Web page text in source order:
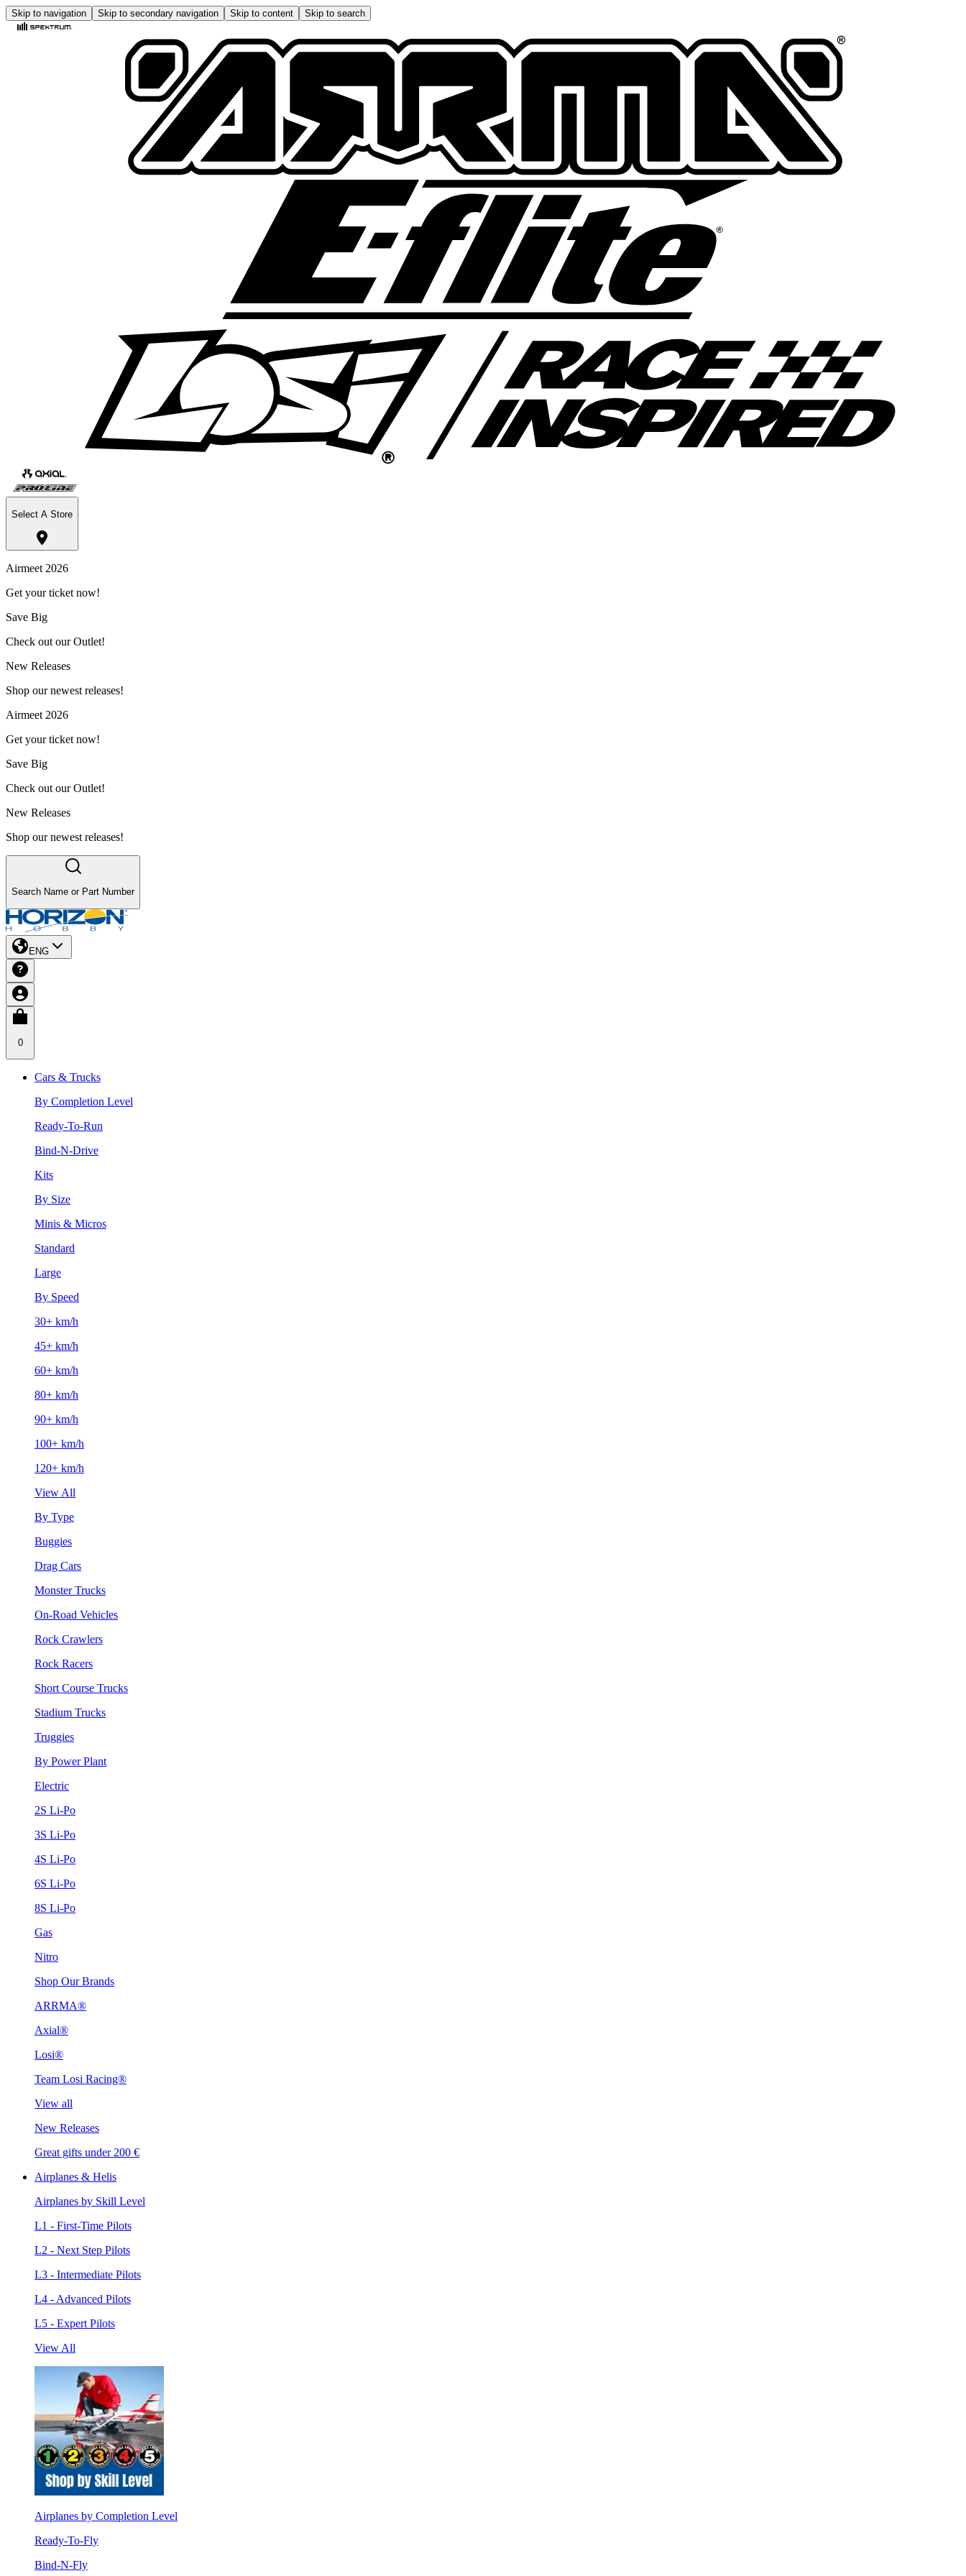
Skip to navigation Skip to secondary navigation Skip to content Skip to search
Select A Store
Airmeet 2026
Get your ticket now!
Save Big
Check out our Outlet!
New Releases
Shop our newest releases!
Airmeet 2026
Get your ticket now!
Save Big
Check out our Outlet!
New Releases
Shop our newest releases!
Search Name or Part Number
ENG
0
Cars & Trucks
By Completion Level
Ready-To-Run
Bind-N-Drive
Kits
By Size
Minis & Micros
Standard
Large
By Speed
30+ km/h
45+ km/h
60+ km/h
80+ km/h
90+ km/h
100+ km/h
120+ km/h
View All
By Type
Buggies
Drag Cars
Monster Trucks
On-Road Vehicles
Rock Crawlers
Rock Racers
Short Course Trucks
Stadium Trucks
Truggies
By Power Plant
Electric
2S Li-Po
3S Li-Po
4S Li-Po
6S Li-Po
8S Li-Po
Gas
Nitro
Shop Our Brands
ARRMA®
Axial®
Losi®
Team Losi Racing®
View all
New Releases
Great gifts under 200 €
Airplanes & Helis
Airplanes by Skill Level
L1 - First-Time Pilots
L2 - Next Step Pilots
L3 - Intermediate Pilots
L4 - Advanced Pilots
L5 - Expert Pilots
View All
Airplanes by Completion Level
Ready-To-Fly
Bind-N-Fly